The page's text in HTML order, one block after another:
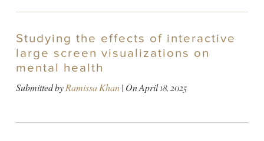
Studying the effects of interactive
large screen visualizations on
mental health
Submitted byRamissa Khan| OnApril 18, 2025